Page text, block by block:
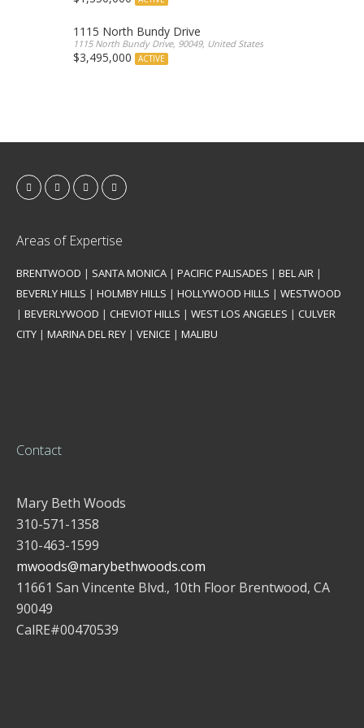
1115 North Bundy Drive
1115 North Bundy Drive, 90049, United States
$3,495,000 ACTIVE
Areas of Expertise
BRENTWOOD | SANTA MONICA | PACIFIC PALISADES | BEL AIR |
BEVERLY HILLS | HOLMBY HILLS | HOLLYWOOD HILLS | WESTWOOD
| BEVERLYWOOD | CHEVIOT HILLS | WEST LOS ANGELES | CULVER
CITY | MARINA DEL REY | VENICE | MALIBU
Contact
Mary Beth Woods
310-571-1358
310-463-1599
mwoods@marybethwoods.com
11661 San Vincente Blvd., 10th Floor Brentwood, CA
90049
CalRE#00470539